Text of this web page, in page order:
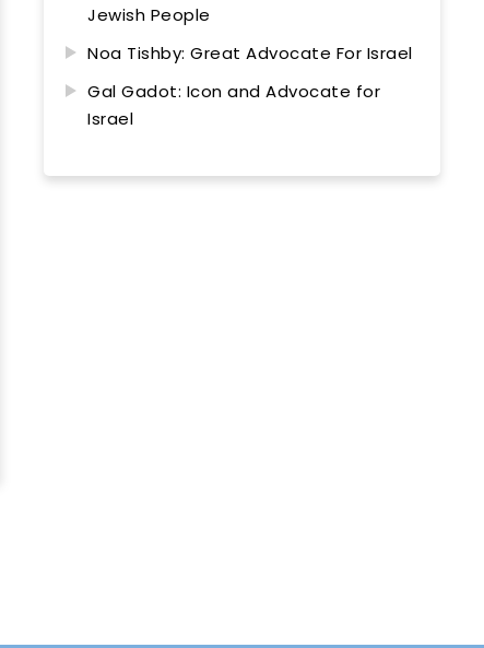
Jewish People
Noa Tishby: Great Advocate For Israel
Gal Gadot: Icon and Advocate for
Israel